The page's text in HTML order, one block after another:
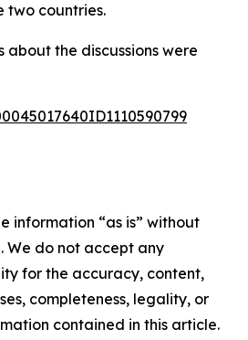
two countries.
the discussions were
information “as is” without
We do not accept any
for the accuracy, content,
completeness, legality, or
contained in this article.